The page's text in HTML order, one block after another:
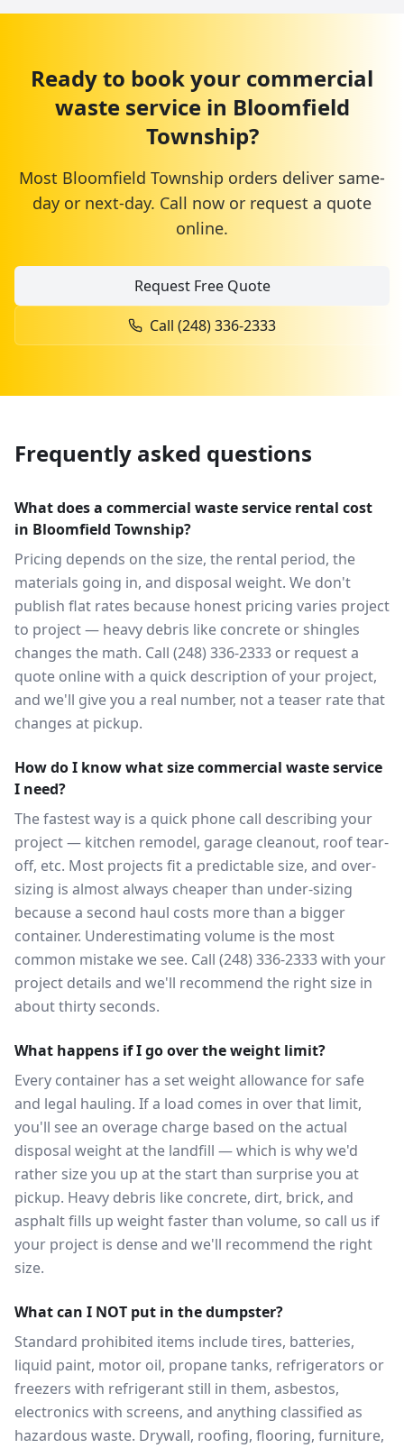
Ready to book your commercial
waste servicein Bloomfield
Township?
Most Bloomfield Township orders deliver same-
day or next-day. Call now or request a quote
online.
Request Free Quote
Call (248) 336-2333
Frequently asked questions
What does a commercial waste service rental cost
in Bloomfield Township?
Pricing depends on the size, the rental period, the
materials going in, and disposal weight. We don't
publish flat rates because honest pricing varies project
to project — heavy debris like concrete or shingles
changes the math. Call (248) 336-2333 or request a
quote online with a quick description of your project,
and we'll give you a real number, not a teaser rate that
changes at pickup.
How do I know what size commercial waste service
I need?
The fastest way is a quick phone call describing your
project — kitchen remodel, garage cleanout, roof tear-
off, etc. Most projects fit a predictable size, and over-
sizing is almost always cheaper than under-sizing
because a second haul costs more than a bigger
container. Underestimating volume is the most
common mistake we see. Call (248) 336-2333 with your
project details and we'll recommend the right size in
about thirty seconds.
What happens if I go over the weight limit?
Every container has a set weight allowance for safe
and legal hauling. If a load comes in over that limit,
you'll see an overage charge based on the actual
disposal weight at the landfill — which is why we'd
rather size you up at the start than surprise you at
pickup. Heavy debris like concrete, dirt, brick, and
asphalt fills up weight faster than volume, so call us if
your project is dense and we'll recommend the right
size.
What can I NOT put in the dumpster?
Standard prohibited items include tires, batteries,
liquid paint, motor oil, propane tanks, refrigerators or
freezers with refrigerant still in them, asbestos,
electronics with screens, and anything classified as
hazardous waste. Drywall, roofing, flooring, furniture,